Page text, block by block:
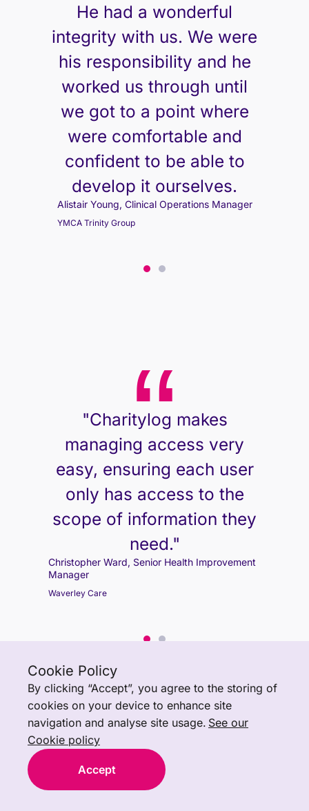
He had a wonderful
integrity with us. We were
his responsibility and he
worked us through until
we got to a point where
were comfortable and
confident to be able to
develop it ourselves.
Alistair Young, Clinical Operations Manager
YMCA Trinity Group
"Charitylog makes
managing access very
easy, ensuring each user
only has access to the
scope of information they
need."
Christopher Ward, Senior Health Improvement
Manager
Waverley Care
Christopher Ward, Senior Health Improvement
Waverley Care
Cookie Policy
By clicking “Accept”, you agree to the storing of
cookies on your device to enhance site
navigation and analyse site usage. See our
Cookie policy
Accept